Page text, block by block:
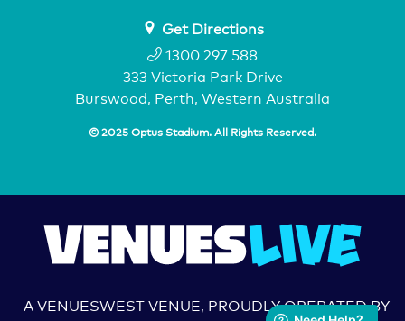
Get Directions
1300 297 588
333 Victoria Park Drive
Burswood, Perth, Western Australia
© 2025 Optus Stadium. All Rights Reserved.
A VENUESWEST VENUE, PROUDLY OPERATED BY